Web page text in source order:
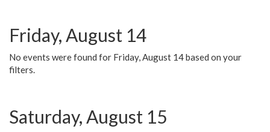
Friday, August 14
No events were found for Friday, August 14 based on your
filters.
Saturday, August 15